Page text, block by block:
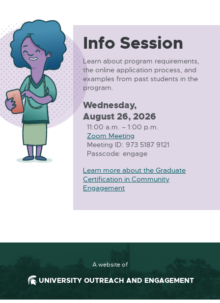
Info Session
Learn about program requirements,
the online application process, and
examples from past students in the
program.
Wednesday,
August 26, 2026
11:00 a.m. – 1:00 p.m.
Zoom Meeting
x
t
r
n
-
n
Meeting ID: 973 5187 9121
Passcode: engage
Learn more about the Graduate
Certification in Community
Engagement
A website of
UNIVERSITY OUTREACH AND ENGAGEMENT